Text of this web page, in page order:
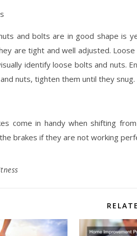
and bolts are in good shape is
are tight and well adjusted.
identify loose bolts and nuts.
nuts, tighten them until they snug.
come in handy when shifting
brakes if they are not working